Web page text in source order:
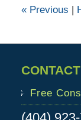
pm
«Previous |
Free